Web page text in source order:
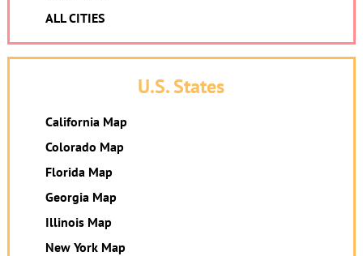
ALL CITIES
U.S. States
California Map
Colorado Map
Florida Map
Georgia Map
Illinois Map
New York Map